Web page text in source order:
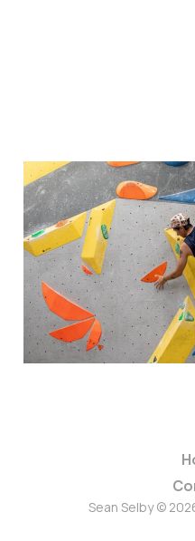
How
Me To
Free My
06 Feb 2024 1 min read
Sean Selby ©